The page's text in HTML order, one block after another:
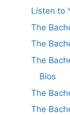
Listen to
The
The
The
Bios
The
The